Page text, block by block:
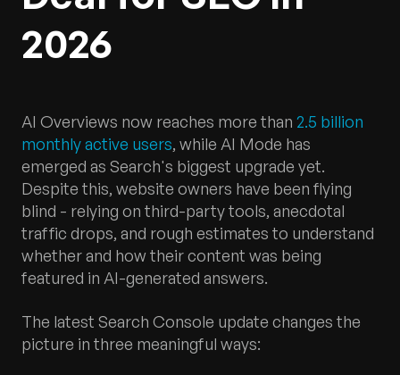
2026
AI Overviews now reaches more than 2.5 billion
monthly active users, while AI Mode has
emerged as Search's biggest upgrade yet.
Despite this, website owners have been flying
blind - relying on third-party tools, anecdotal
traffic drops, and rough estimates to understand
whether and how their content was being
featured in AI-generated answers.
The latest Search Console update changes the
picture in three meaningful ways: